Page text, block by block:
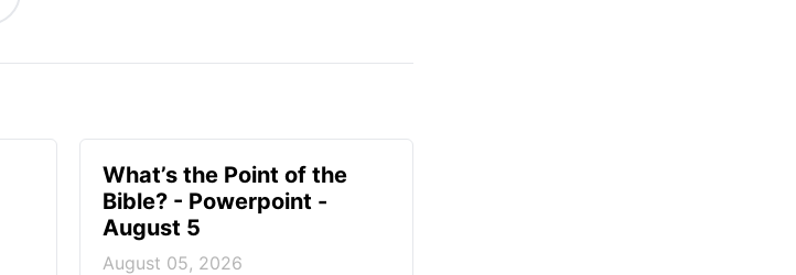
What’s the Point of the
Bible? - Powerpoint -
August 5
August 05, 2026